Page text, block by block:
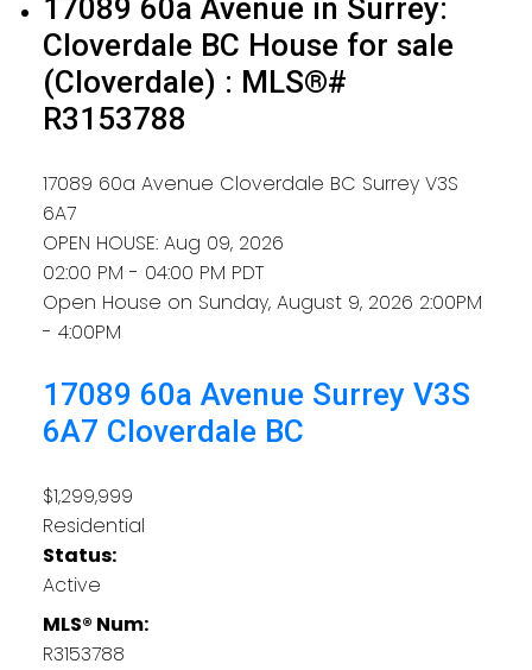
17089 60a Avenue in Surrey:
Cloverdale BC House for sale
(Cloverdale) : MLS®#
R3153788
17089 60a Avenue Cloverdale BC Surrey V3S
6A7
OPEN HOUSE: Aug 09, 2026
02:00 PM - 04:00 PM PDT
Open House on Sunday, August 9, 2026 2:00PM
- 4:00PM
17089 60a Avenue Surrey V3S
6A7 Cloverdale BC
$1,299,999
Residential
Status:
Active
MLS® Num:
R3153788